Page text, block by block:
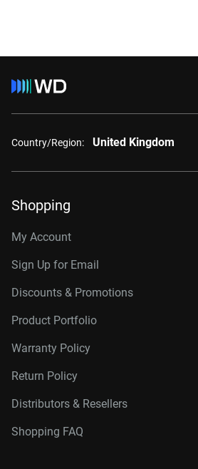
Country/Region: United Kingdom
Shopping
My Account
Sign Up for Email
Discounts & Promotions
Product Portfolio
Warranty Policy
Return Policy
Distributors & Resellers
Shopping FAQ